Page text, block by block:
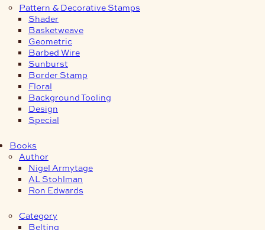
Pattern & Decorative Stamps
Shader
Basketweave
Geometric
Barbed Wire
Sunburst
Border Stamp
Floral
Background Tooling
Design
Special
Books
Author
Nigel Armytage
AL Stohlman
Ron Edwards
Category
Belting